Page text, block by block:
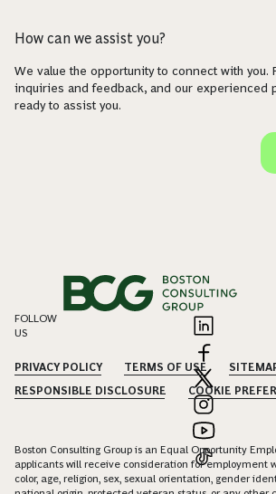
How can we assist you?
We value the opportunity to connect with you.
inquiries and feedback, and our experienced
ready to assist you.
FOLLOW
US
PRIVACY POLICY TERMS OF USE
RESPONSIBLE DISCLOSURE
COOKIE
Boston Consulting Group is an Equal Opportunity
applicants will receive consideration for employment
color, age, religion, sex, sexual orientation, gender